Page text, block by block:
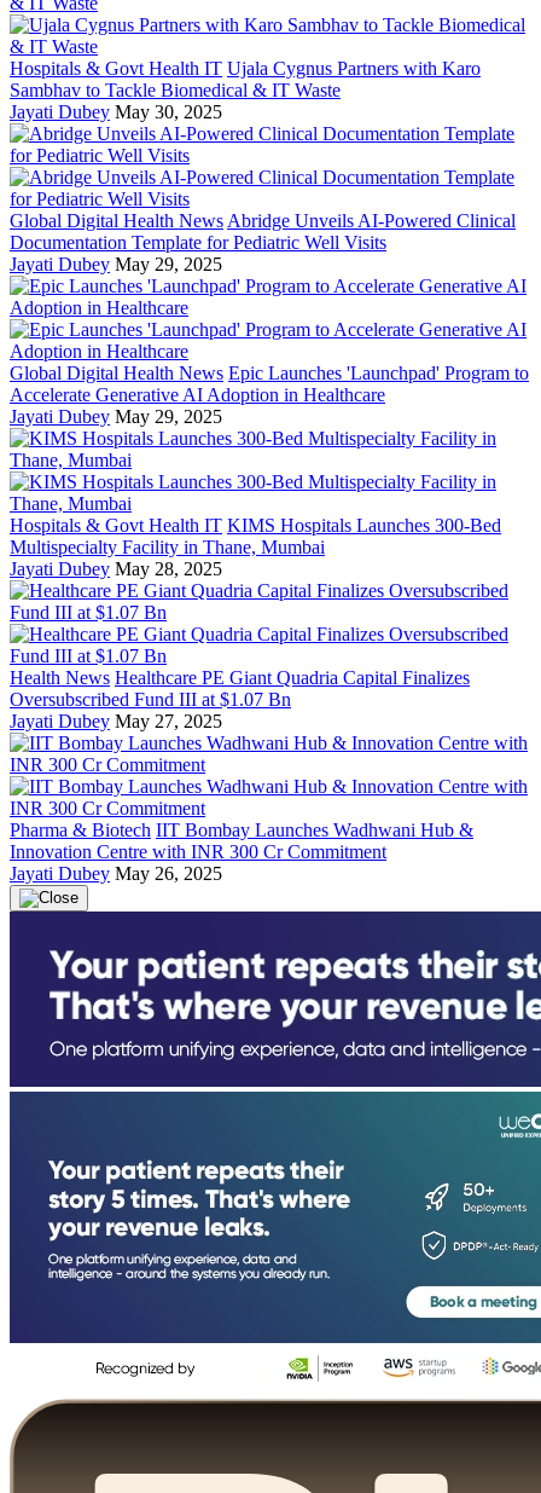
Hospitals & Govt Health IT Ujala Cygnus Partners with Karo
Sambhav to Tackle Biomedical & IT Waste
Jayati Dubey May 30, 2025
Global Digital Health News Abridge Unveils AI-Powered Clinical
Documentation Template for Pediatric Well Visits
Jayati Dubey May 29, 2025
Global Digital Health News Epic Launches 'Launchpad' Program to
Accelerate Generative AI Adoption in Healthcare
Jayati Dubey May 29, 2025
Hospitals & Govt Health IT KIMS Hospitals Launches 300-Bed
Multispecialty Facility in Thane, Mumbai
Jayati Dubey May 28, 2025
Health News Healthcare PE Giant Quadria Capital Finalizes
Oversubscribed Fund III at $1.07 Bn
Jayati Dubey May 27, 2025
Pharma & Biotech IIT Bombay Launches Wadhwani Hub &
Innovation Centre with INR 300 Cr Commitment
Jayati Dubey May 26, 2025